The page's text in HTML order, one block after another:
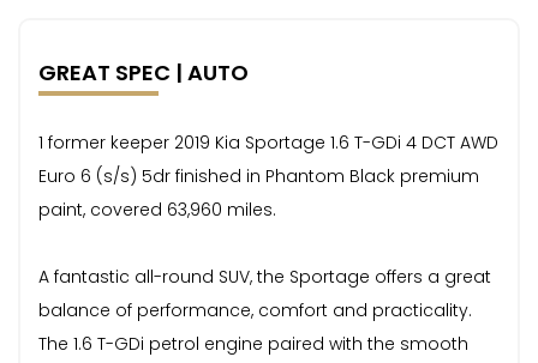
GREAT SPEC | AUTO
1 former keeper 2019 Kia Sportage 1.6 T-GDi 4 DCT AWD
Euro 6 (s/s) 5dr finished in Phantom Black premium
paint, covered 63,960 miles.
A fantastic all-round SUV, the Sportage offers a great
balance of performance, comfort and practicality.
The 1.6 T-GDi petrol engine paired with the smooth